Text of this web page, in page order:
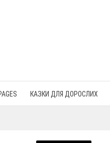
КАЗКИ ДЛЯ ДОРОСЛИХ